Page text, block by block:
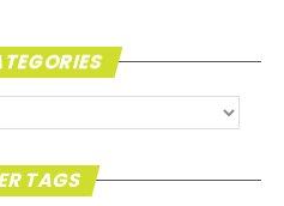
TAGS